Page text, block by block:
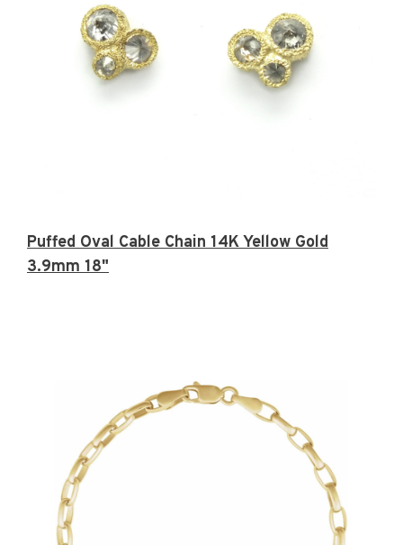
Puffed Oval Cable Chain 14K Yellow Gold
3.9mm 18"